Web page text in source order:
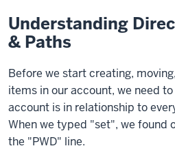
Understanding
& Paths
Before we start creating,
items in our account, we need
account is in relationship to
When we typed "set", we found
the "PWD" line.